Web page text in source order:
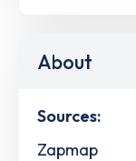
About
Sources:
Zapmap